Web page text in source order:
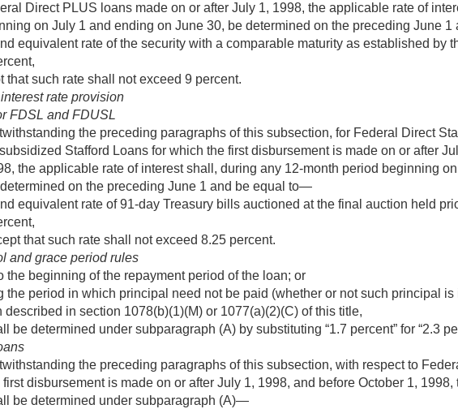
Direct PLUS loans made on or after July 1, 1998, the applicable rate of
on July 1 and ending on June 30, be determined on the preceding June
equivalent rate of the security with a comparable maturity as established by
that such rate shall not exceed 9 percent.
rate provision
FDSL and FDUSL
the preceding paragraphs of this subsection, for Federal Direct
Stafford Loans for which the first disbursement is made on or after
, the applicable rate of interest shall, during any 12-month period beginning
on the preceding June 1 and be equal to—
equivalent rate of 91-day Treasury bills auctioned at the final auction held
that such rate shall not exceed 8.25 percent.
and grace period rules
the beginning of the repayment period of the loan; or
the period in which principal need not be paid (whether or not such principal is
described in section 1078(b)(1)(M) or 1077(a)(2)(C) of this title,
be determined under subparagraph (A) by substituting “1.7 percent” for “2.3
the preceding paragraphs of this subsection, with respect to
first disbursement is made on or after July 1, 1998, and before October 1, 1998,
be determined under subparagraph (A)—